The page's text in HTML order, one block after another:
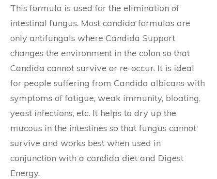
This formula is used for the elimination of
intestinal fungus. Most candida formulas are
only antifungals where Candida Support
changes the environment in the colon so that
Candida cannot survive or re-occur. It is ideal
for people suffering from Candida albicans with
symptoms of fatigue, weak immunity, bloating,
yeast infections, etc. It helps to dry up the
mucous in the intestines so that fungus cannot
survive and works best when used in
conjunction with a candida diet and Digest
Energy.